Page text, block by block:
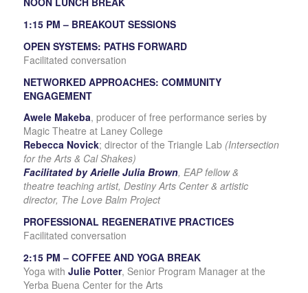
1:15 PM – BREAKOUT SESSIONS
OPEN SYSTEMS: PATHS FORWARD
Facilitated conversation
NETWORKED APPROACHES: COMMUNITY
ENGAGEMENT
Awele Makeba, producer of free performance series by
Magic Theatre at Laney College
Rebecca Novick; director of the Triangle Lab (Intersection
for the Arts & Cal Shakes)
Facilitated by Arielle Julia Brown, EAP fellow &
theatre teaching artist, Destiny Arts Center & artistic
director, The Love Balm Project
PROFESSIONAL REGENERATIVE PRACTICES
Facilitated conversation
2:15 PM – COFFEE AND YOGA BREAK
Yoga with Julie Potter, Senior Program Manager at the
Yerba Buena Center for the Arts